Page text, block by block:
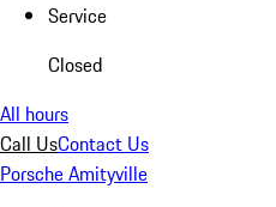
Service
Closed
All hours
Call UsContact Us
Porsche Amityville